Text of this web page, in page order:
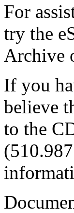
For
try the
Archive
If you
believe
to the